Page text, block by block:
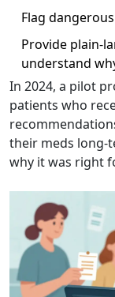
Flag
Provide plain-
understand
In 2024, a pilot
patients who
their meds long-
why it was right